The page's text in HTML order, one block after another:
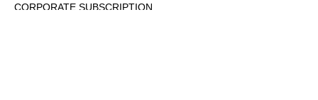
CORPORATE SUBSCRIPTION